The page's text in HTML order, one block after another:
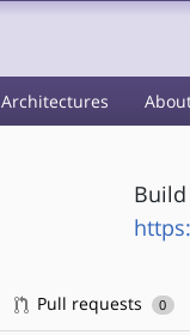
Architectures
Pull requests 0